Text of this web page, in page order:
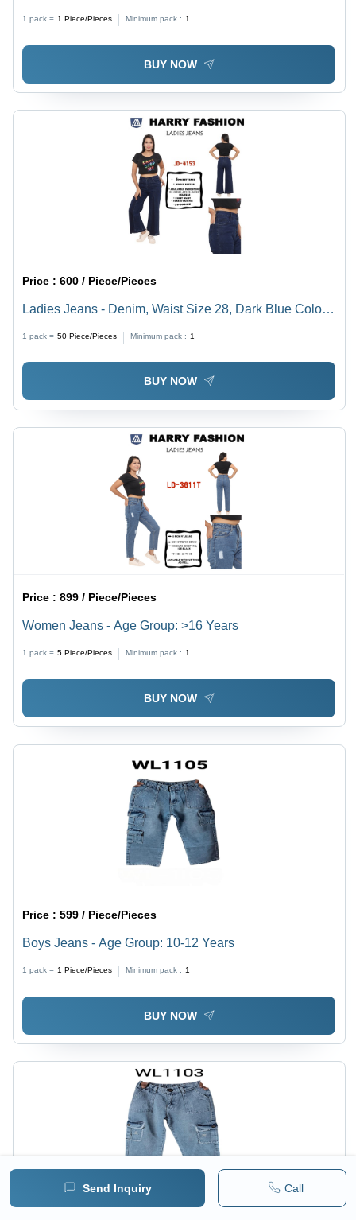
Send Inquiry Call
1 pack = 1 Piece/Pieces Minimum pack : 1
BUY NOW
Price :600 / Piece/Pieces
Ladies Jeans - Denim, Waist Size 28, Dark Blue Color |
1 pack = 50 Piece/Pieces Minimum pack : 1
BUY NOW
Price :899 / Piece/Pieces
Women Jeans - Age Group: >16 Years
1 pack = 5 Piece/Pieces Minimum pack : 1
BUY NOW
Price :599 / Piece/Pieces
Boys Jeans - Age Group: 10-12 Years
1 pack = 1 Piece/Pieces Minimum pack : 1
BUY NOW